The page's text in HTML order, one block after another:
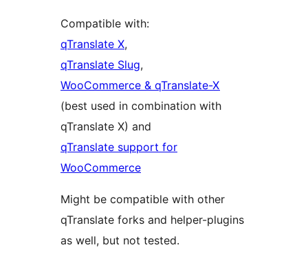
Compatible with:
qTranslate X,
qTranslate Slug,
WooCommerce & qTranslate-X
(best used in combination with
qTranslate X) and
qTranslate support for
WooCommerce
Might be compatible with other
qTranslate forks and helper-plugins
as well, but not tested.